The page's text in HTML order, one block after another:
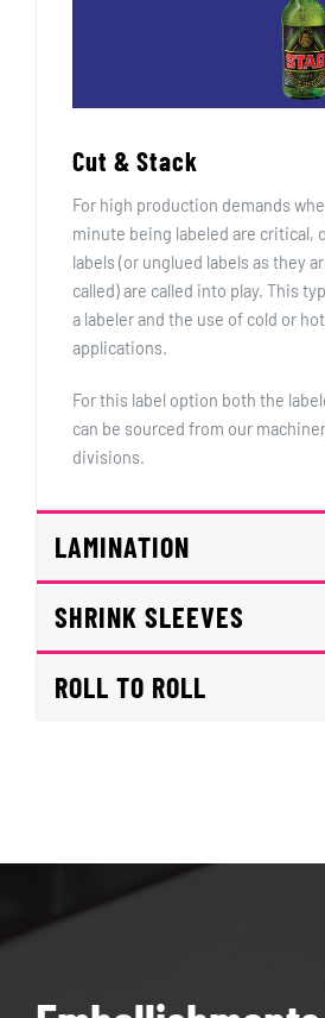
Cut & Stack
For high production demands
minute being labeled are critical,
labels (or unglued labels as they
called) are called into play. This
a labeler and the use of cold or
applications.
For this label option both the
can be sourced from our
divisions.
LAMINATION
SHRINK SLEEVES
ROLL TO ROLL